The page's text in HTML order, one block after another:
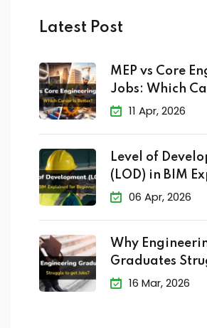
Latest Post
MEP vs Core
Jobs: Which
11 Apr, 2026
Level of
(LOD) in BIM
06 Apr, 2026
Why
Graduates
Jobs?16 Mar, 2026